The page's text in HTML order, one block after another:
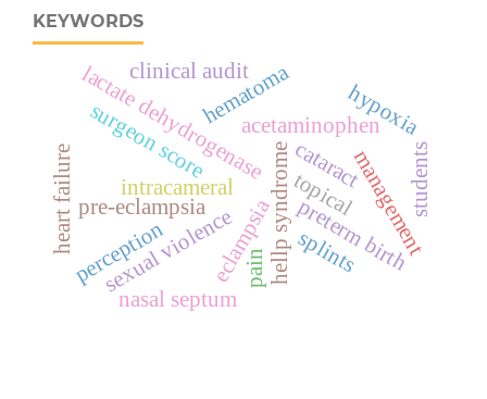
KEYWORDS
eclampsiahellp syndrome
lactate dehydrogenase
pre-eclampsia preterm birth
acetaminophen
cataract
intracameral
pain
surgeon score
topical
heart failure management
sexual violence
hematoma hypoxia
nasal septum
splints
clinical audit
perception
students